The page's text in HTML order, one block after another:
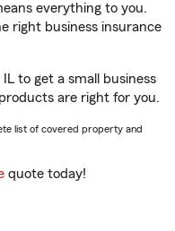
everything to you.
right business insurance
to get a small business
are right for you.
list of covered property and
quote today!